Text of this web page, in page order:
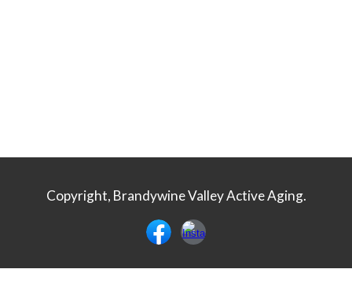
Copyright, Brandywine Valley Active Aging.